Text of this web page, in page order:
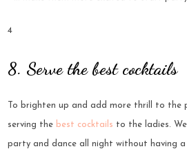
4
8. Serve the best cocktails
To brighten up and add more thrill to the
serving the best cocktails to the ladies.
party and dance all night without having